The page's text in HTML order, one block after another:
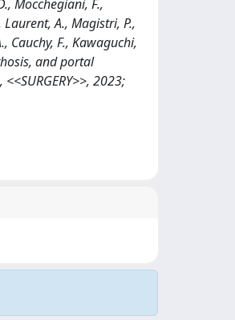
Mocchegiani, F.,
A., Magistri, P.,
Cauchy, F., Kawaguchi,
and portal
2023;